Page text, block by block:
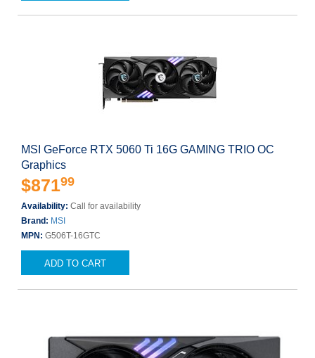
MSI GeForce RTX 5060 Ti 16G GAMING TRIO OC
Graphics
$87199
Availability: Call for availability
Brand: MSI
MPN: G506T-16GTC
ADD TO CART